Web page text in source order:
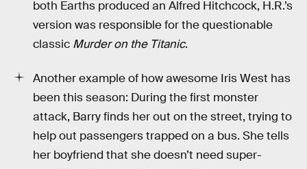
both Earths produced an Alfred Hitchcock, H.R.’s
version was responsible for the questionable
classic Murder on the Titanic.
Another example of how awesome Iris West has
been this season: During the first monster
attack, Barry finds her out on the street, trying to
help out passengers trapped on a bus. She tells
her boyfriend that she doesn’t need super-